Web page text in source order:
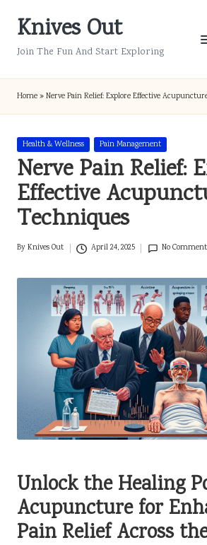
SkipKnives Out
Join The Fun And Start Exploring
Home»Nerve Pain Relief: Explore Effective
Posted
in
Health & Wellness Pain Management
Nerve Pain Relief:
Effective
Techniques
Posted
ByKnives Out April 24, 2025 No
Unlock the Healing
Acupuncture for
Pain Relief Across